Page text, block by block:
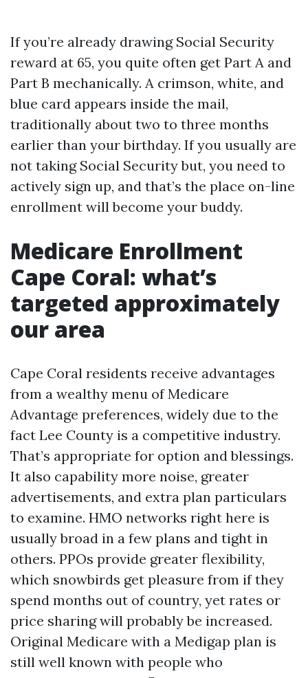
If you’re already drawing Social Security
reward at 65, you quite often get Part A and
Part B mechanically. A crimson, white, and
blue card appears inside the mail,
traditionally about two to three months
earlier than your birthday. If you usually are
not taking Social Security but, you need to
actively sign up, and that’s the place on-line
enrollment will become your buddy.
Medicare Enrollment
Cape Coral: what’s
targeted approximately
our area
Cape Coral residents receive advantages
from a wealthy menu of Medicare
Advantage preferences, widely due to the
fact Lee County is a competitive industry.
That’s appropriate for option and blessings.
It also capability more noise, greater
advertisements, and extra plan particulars
to examine. HMO networks right here is
usually broad in a few plans and tight in
others. PPOs provide greater flexibility,
which snowbirds get pleasure from if they
spend months out of country, yet rates or
price sharing will probably be increased.
Original Medicare with a Medigap plan is
still well known with people who